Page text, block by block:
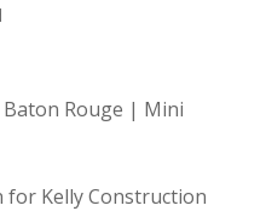
Rouge | Mini
Kelly Construction